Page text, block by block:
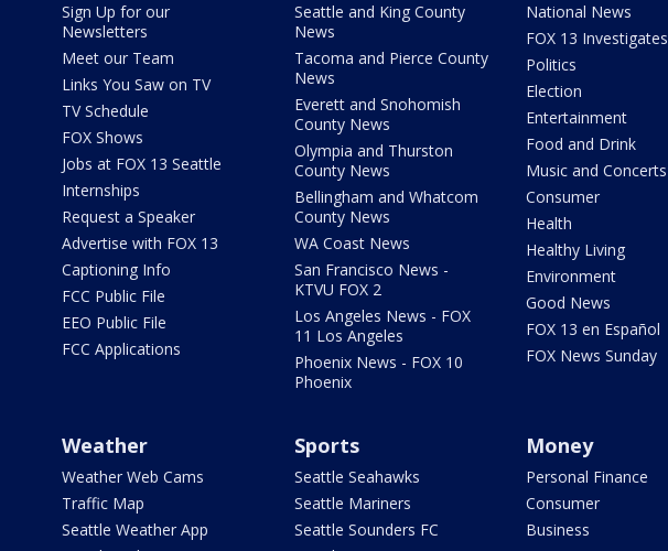
Sign Up for our
Newsletters
Meet our Team
Links You Saw on TV
TV Schedule
FOX Shows
Jobs at FOX 13 Seattle
Internships
Request a Speaker
Advertise with FOX 13
Captioning Info
FCC Public File
EEO Public File
FCC Applications
Seattle and King County
News
Tacoma and Pierce County
News
Everett and Snohomish
County News
Olympia and Thurston
County News
Bellingham and Whatcom
County News
WA Coast News
San Francisco News -
KTVU FOX 2
Los Angeles News - FOX
11 Los Angeles
Phoenix News - FOX 10
Phoenix
National News
FOX 13 Investigates
Politics
Election
Entertainment
Food and Drink
Music and Concerts
Consumer
Health
Healthy Living
Environment
Good News
FOX 13 en Español
FOX News Sunday
Weather
Weather Web Cams
Traffic Map
Seattle Weather App
Sports
Seattle Seahawks
Seattle Mariners
Seattle Sounders FC
Money
Personal Finance
Consumer
Business